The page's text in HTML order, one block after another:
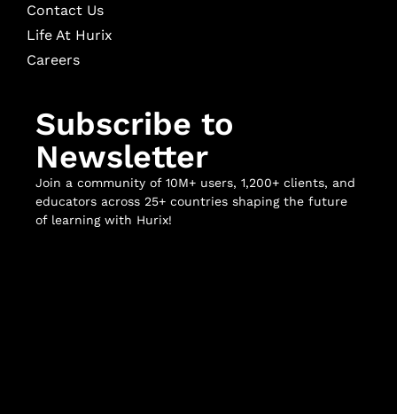
Contact Us
Life At Hurix
Careers
Subscribe to
Newsletter
Join a community of 10M+ users, 1,200+ clients, and
educators across 25+ countries shaping the future
of learning with Hurix!